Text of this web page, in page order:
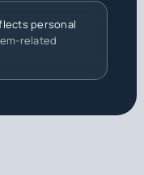
personal
related